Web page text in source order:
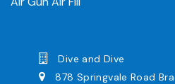
Dive and Dive
878 Springvale Road